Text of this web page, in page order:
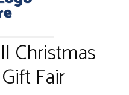
Christmas
Fair